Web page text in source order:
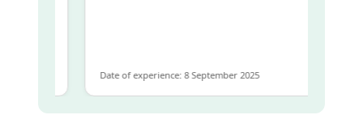
Date of experience: 8 September 2025